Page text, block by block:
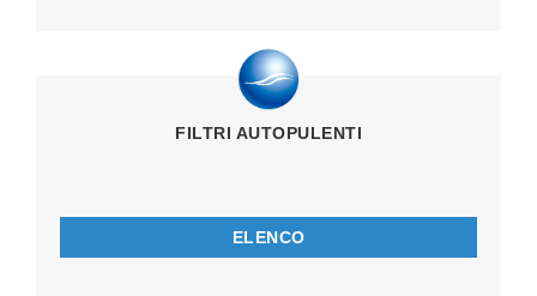
FILTRI AUTOPULENTI
ELENCO